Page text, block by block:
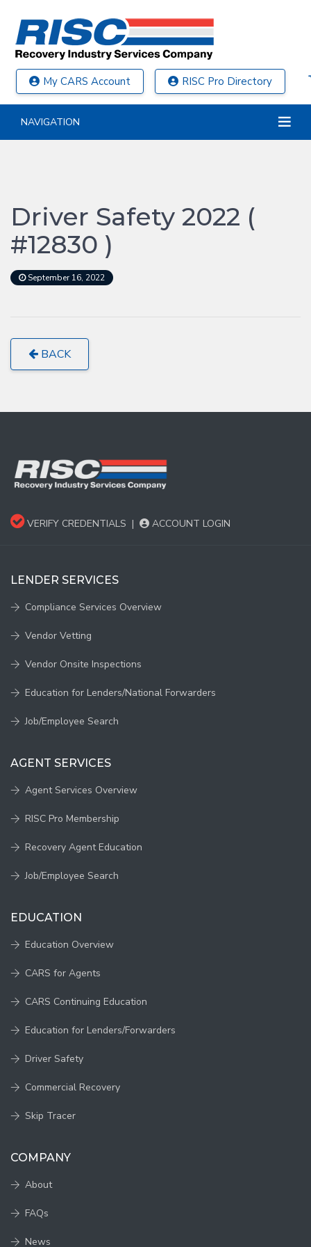
My CARS Account RISC Pro Directory
NAVIGATION
Driver Safety 2022 (
#12830 )
September 16, 2022
BACK
VERIFY CREDENTIALS | ACCOUNT LOGIN
LENDER SERVICES
Compliance Services Overview
Vendor Vetting
Vendor Onsite Inspections
Education for Lenders/National Forwarders
Job/Employee Search
AGENT SERVICES
Agent Services Overview
RISC Pro Membership
Recovery Agent Education
Job/Employee Search
EDUCATION
Education Overview
CARS for Agents
CARS Continuing Education
Education for Lenders/Forwarders
Driver Safety
Commercial Recovery
Skip Tracer
COMPANY
About
FAQs
News